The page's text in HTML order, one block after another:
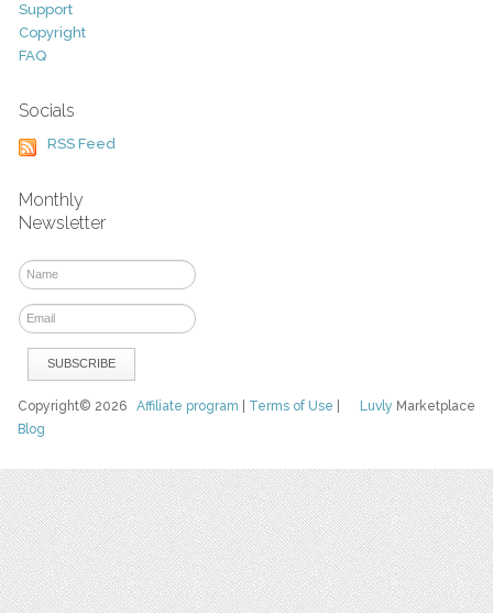
Support
Copyright
FAQ
Socials
RSS Feed
Monthly
Newsletter
Luvly Marketplace
Copyright© 2026Affiliate program Terms of Use
Blog